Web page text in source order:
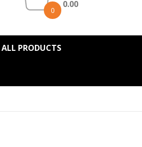
0
0.00
ALL PRODUCTS